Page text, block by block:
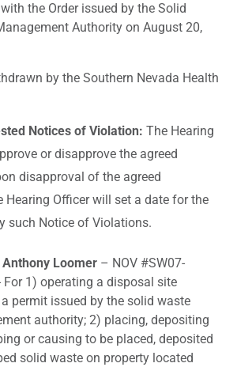
the Order issued by the Solid
Authority on August 20,
by the Southern Nevada Health
Notices of Violation: The Hearing
or disapprove the agreed
disapproval of the agreed
Hearing Officer will set a date for the
such Notice of Violations.
Loomer – NOV #SW07-
For 1) operating a disposal site
permit issued by the solid waste
authority; 2) placing, depositing
or causing to be placed, deposited
solid waste on property located